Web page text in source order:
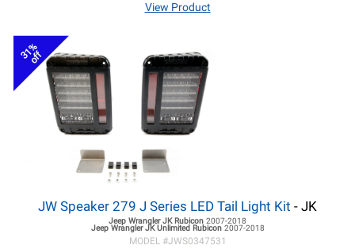
View Product
31%
off
JW Speaker 279 J Series LED Tail Light Kit - JK
Jeep Wrangler JKRubicon 2007-2018
Jeep Wrangler JKUnlimited Rubicon 2007-2018
MODEL #JWS0347531